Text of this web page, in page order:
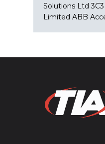
Solutions Ltd
Limited ABB